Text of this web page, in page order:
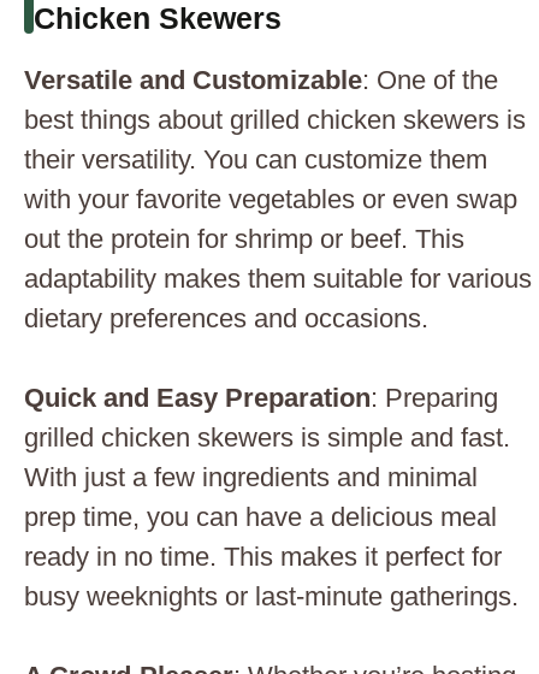
Chicken Skewers
Versatile and Customizable: One of the
best things about grilled chicken skewers is
their versatility. You can customize them
with your favorite vegetables or even swap
out the protein for shrimp or beef. This
adaptability makes them suitable for various
dietary preferences and occasions.
Quick and Easy Preparation: Preparing
grilled chicken skewers is simple and fast.
With just a few ingredients and minimal
prep time, you can have a delicious meal
ready in no time. This makes it perfect for
busy weeknights or last-minute gatherings.